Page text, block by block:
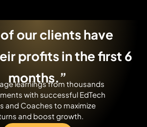
our clients have
profitsin the first 6
months.”
learnings from thousands
with successful EdTech
and Coaches to maximize
and boost growth.